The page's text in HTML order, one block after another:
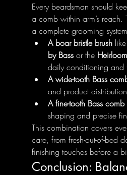
Every beardsman should
a comb within arm’s reach.
a complete grooming
A boar bristle brush like
by Bass or the
daily conditioning and
A wide-tooth Bass
and product
A fine-tooth Bass comb
shaping and precise
This combination covers
care, from fresh-out-of-bed
finishing touches before a
Conclusion: